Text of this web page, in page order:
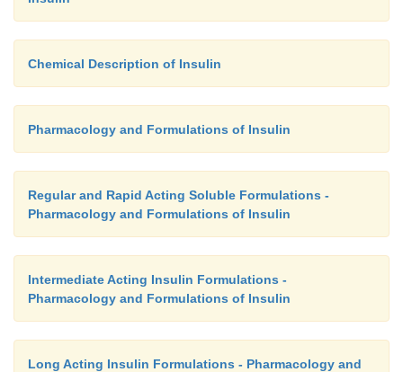
Chemical Description of Insulin
Pharmacology and Formulations of Insulin
Regular and Rapid Acting Soluble Formulations -
Pharmacology and Formulations of Insulin
Intermediate Acting Insulin Formulations -
Pharmacology and Formulations of Insulin
Long Acting Insulin Formulations - Pharmacology and